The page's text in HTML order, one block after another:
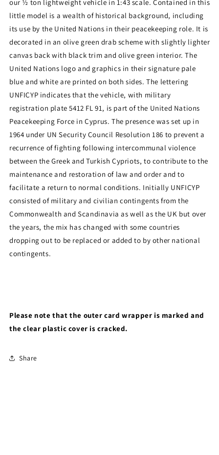
our ½ ton lightweight vehicle in 1:43 scale. Contained in this
little model is a wealth of historical background, including
its use by the United Nations in their peacekeeping role. It is
decorated in an olive green drab scheme with slightly lighter
canvas back with black trim and olive green interior. The
United Nations logo and graphics in their signature pale
blue and white are printed on both sides. The lettering
UNFICYP indicates that the vehicle, with military
registration plate 5412 FL 91, is part of the United Nations
Peacekeeping Force in Cyprus. The presence was set up in
1964 under UN Security Council Resolution 186 to prevent a
recurrence of fighting following intercommunal violence
between the Greek and Turkish Cypriots, to contribute to the
maintenance and restoration of law and order and to
facilitate a return to normal conditions. Initially UNFICYP
consisted of military and civilian contingents from the
Commonwealth and Scandinavia as well as the UK but over
the years, the mix has changed with some countries
dropping out to be replaced or added to by other national
contingents.
Please note that the outer card wrapper is marked and
the clear plastic cover is cracked.
Share